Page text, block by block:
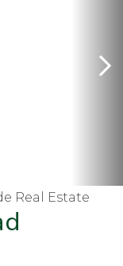
Real Estate